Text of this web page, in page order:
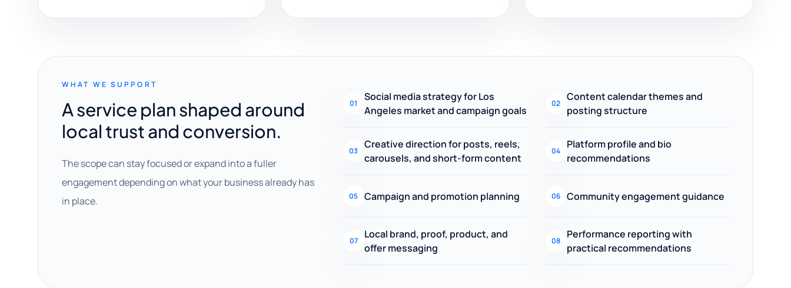
WHAT WE SUPPORT
A service plan shaped around
local trust and conversion.
The scope can stay focused or expand into a fuller
engagement depending on what your business already has
in place.
01
Social media strategy for Los
Angeles market and campaign goals
02
Content calendar themes and
posting structure
03
Creative direction for posts, reels,
carousels, and short-form content
04
Platform profile and bio
recommendations
05 Campaign and promotion planning 06 Community engagement guidance
07
Local brand, proof, product, and
offer messaging
08
Performance reporting with
practical recommendations